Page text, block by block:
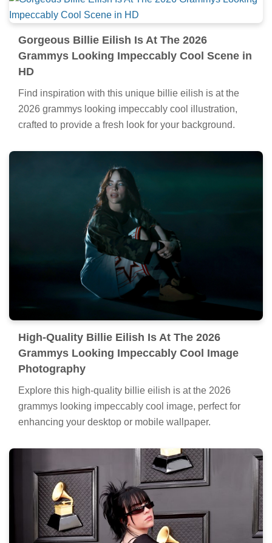
Gorgeous Billie Eilish Is At The 2026
Grammys Looking Impeccably Cool Scene in
HD
Find inspiration with this unique billie eilish is at the
2026 grammys looking impeccably cool illustration,
crafted to provide a fresh look for your background.
High-Quality Billie Eilish Is At The 2026
Grammys Looking Impeccably Cool Image
Photography
Explore this high-quality billie eilish is at the 2026
grammys looking impeccably cool image, perfect for
enhancing your desktop or mobile wallpaper.